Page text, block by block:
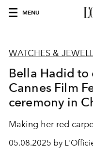
MENU
WATCHES &
Bella Hadid to
Cannes Film
ceremony in
Making her red
05.08.2025 by